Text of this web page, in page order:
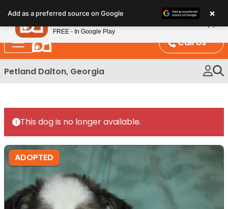
note:
This
website
includes
an
Call Us
Petland Dalton, Georgia
This dog is no longer available.
ADOPTED
Add as a preferred source on Google ×
Petland
FREE - In Google Play